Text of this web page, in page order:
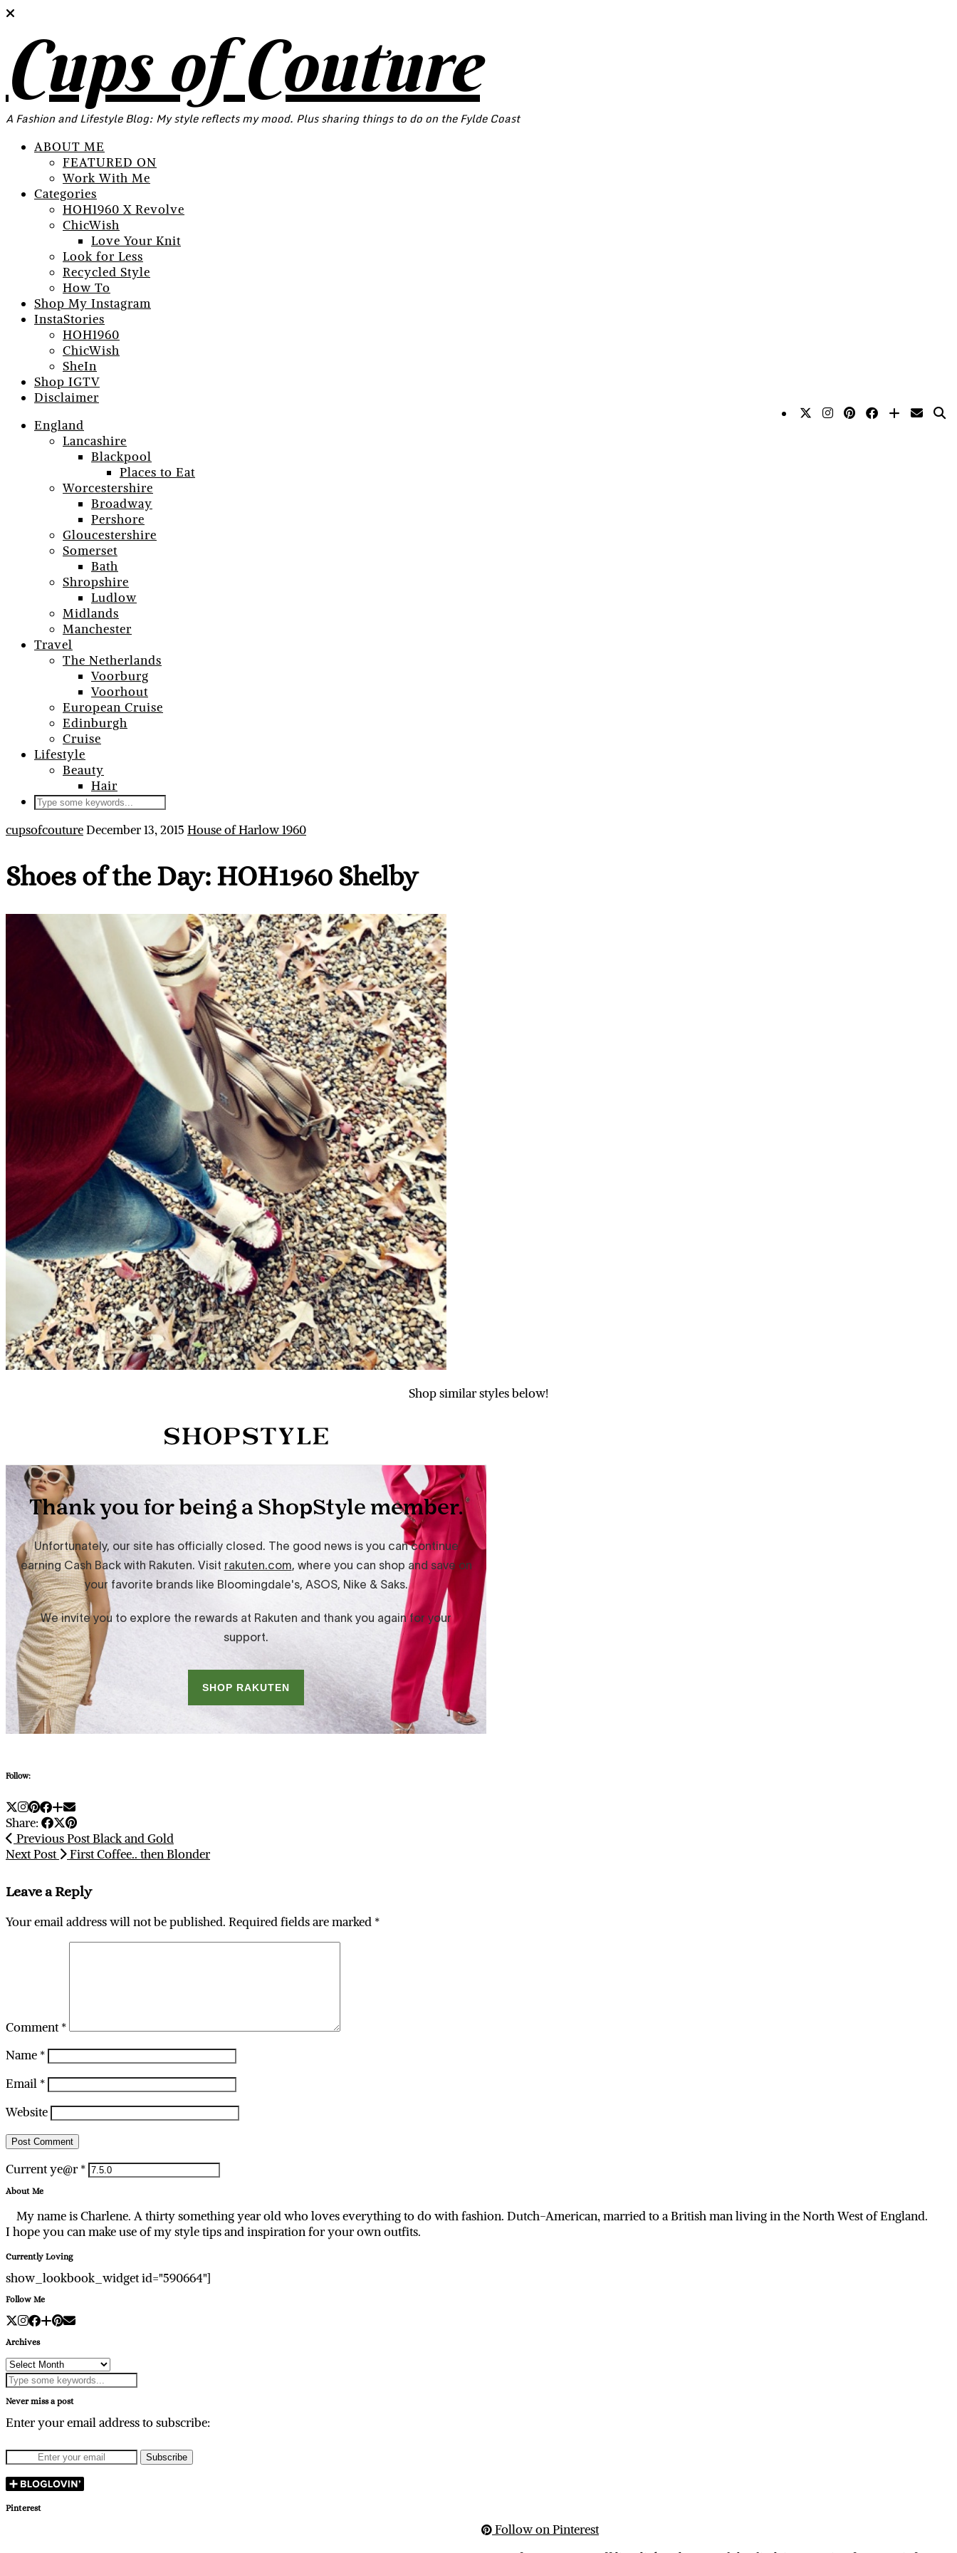
Cups of Couture
A Fashion and Lifestyle Blog: My style reflects my mood. Plus sharing things to do on the Fylde Coast
ABOUT ME
FEATURED ON
Work With Me
Categories
HOH1960 X Revolve
ChicWish
Love Your Knit
Look for Less
Recycled Style
How To
Shop My Instagram
InstaStories
HOH1960
ChicWish
SheIn
Shop IGTV
Disclaimer
England
Lancashire
Blackpool
Places to Eat
Worcestershire
Broadway
Pershore
Gloucestershire
Somerset
Bath
Shropshire
Ludlow
Midlands
Manchester
Travel
The Netherlands
Voorburg
Voorhout
European Cruise
Edinburgh
Cruise
Lifestyle
Beauty
Hair
cupsofcoutureDecember 13, 2015 House of Harlow 1960
Shoes of the Day: HOH1960 Shelby
Shop similar styles below!
Follow:
Share:
Previous PostBlack and Gold
Next Post
First Coffee.. then Blonder
Leave a Reply
Your email address will not be published. Required fields are marked *
Comment*
Name *
Email *
Website
Current ye@r *
About Me
My name is Charlene. A thirty something year old who loves everything to do with fashion. Dutch-American, married to a British man living in the North West of England.
I hope you can make use of my style tips and inspiration for your own outfits.
Currently Loving
show_lookbook_widget id="590664"]
Follow Me
Archives
Archives
Never miss a post
Enter your email address to subscribe:
Pinterest
Follow on Pinterest